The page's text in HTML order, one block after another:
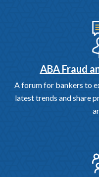
ABA Fraud
A forum for bankers to
latest trends and share